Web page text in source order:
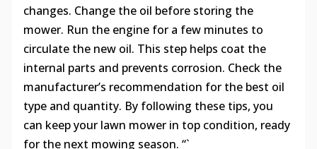
changes. Change the oil before storing the
mower. Run the engine for a few minutes to
circulate the new oil. This step helps coat the
internal parts and prevents corrosion. Check the
manufacturer’s recommendation for the best oil
type and quantity. By following these tips, you
can keep your lawn mower in top condition, ready
for the next mowing season. “`